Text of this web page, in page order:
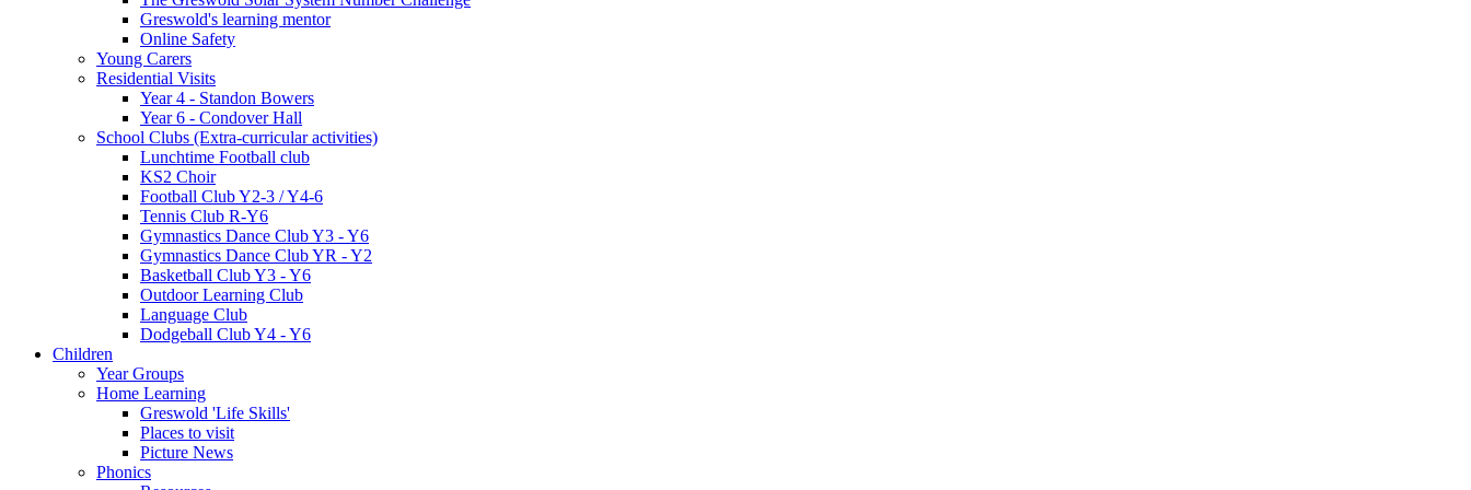
Greswold's learning mentor
Online Safety
Young Carers
Residential Visits
Year 4 - Standon Bowers
Year 6 - Condover Hall
School Clubs (Extra-curricular activities)
Lunchtime Football club
KS2 Choir
Football Club Y2-3 / Y4-6
Tennis Club R-Y6
Gymnastics Dance Club Y3 - Y6
Gymnastics Dance Club YR - Y2
Basketball Club Y3 - Y6
Outdoor Learning Club
Language Club
Dodgeball Club Y4 - Y6
Children
Year Groups
Home Learning
Greswold 'Life Skills'
Places to visit
Picture News
Phonics